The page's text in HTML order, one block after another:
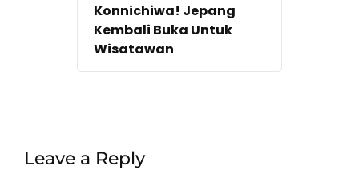
Konnichiwa! Jepang
Kembali Buka Untuk
Wisatawan
Leave a Reply